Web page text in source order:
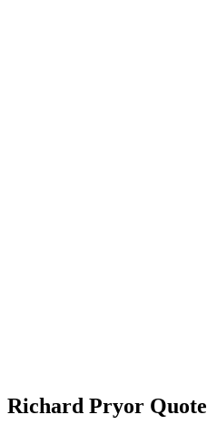
Richard Pryor Quote